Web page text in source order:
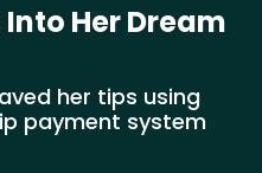
Her Dream
her tips using
payment system